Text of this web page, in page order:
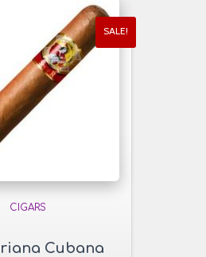
SALE!
CIGARS
Cubana